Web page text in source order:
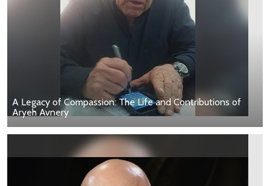
A Legacy of Compassion: The Life and Contributions of
Aryeh Avnery